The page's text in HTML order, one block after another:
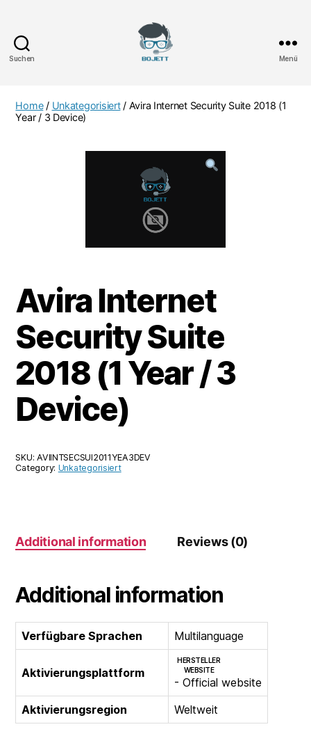
Suchen Menü
Home/ Unkategorisiert/ Avira Internet Security Suite 2018 (1
Year / 3 Device)
Avira Internet
Security Suite
2018 (1 Year / 3
Device)
SKU:AVIINTSECSUI2011YEA3DEV
Category: Unkategorisiert
Additional information Reviews (0)
Additional information
Verfügbare Sprachen Multilanguage
Aktivierungsplattform
HERSTELLER
WEBSITE
- Official website
Aktivierungsregion
Weltweit